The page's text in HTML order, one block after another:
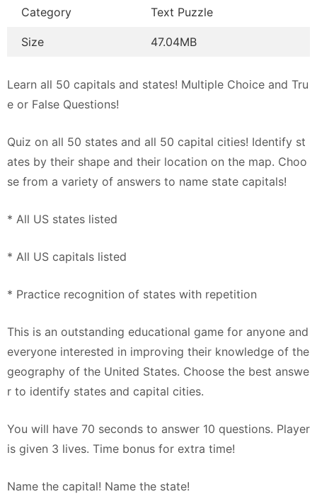
Category Text Puzzle
Size 47.04MB
Learn all 50 capitals and states! Multiple Choice and Tru
e or False Questions!
Quiz on all 50 states and all 50 capital cities! Identify st
ates by their shape and their location on the map. Choo
se from a variety of answers to name state capitals!
* All US states listed
* All US capitals listed
* Practice recognition of states with repetition
This is an outstanding educational game for anyone and
everyone interested in improving their knowledge of the
geography of the United States. Choose the best answe
r to identify states and capital cities.
You will have 70 seconds to answer 10 questions. Player
is given 3 lives. Time bonus for extra time!
Name the capital! Name the state!